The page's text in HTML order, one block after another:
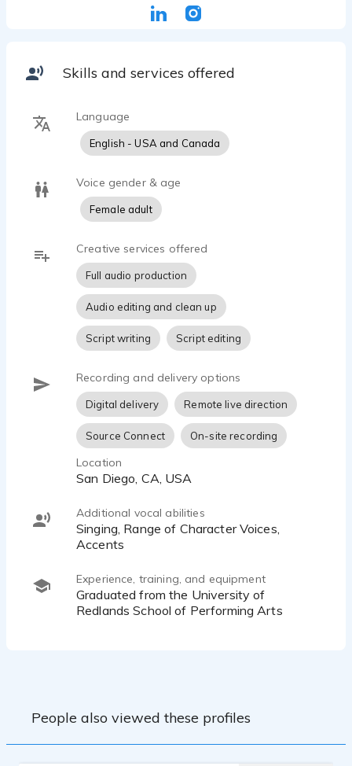
Skills and services offered
Language
English - USA and Canada
Voice gender & age
Female adult
Creative services offered
Full audio production
Audio editing and clean up
Script writing Script editing
Recording and delivery options
Digital delivery Remote live direction
Source Connect On-site recording
Location
San Diego, CA, USA
Additional vocal abilities
Singing, Range of Character Voices,
Accents
Experience, training, and equipment
Graduated from the University of
Redlands School of Performing Arts
People also viewed these profiles